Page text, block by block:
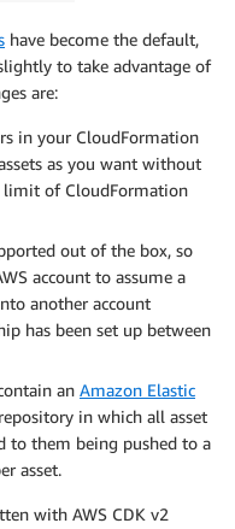
have become the default,
to take advantage of
are:
in your CloudFormation
as you want without
of CloudFormation
out of the box, so
account to assume a
another account
has been set up between
an Amazon Elastic
in which all asset
to them being pushed to a
asset.
with AWS CDK v2